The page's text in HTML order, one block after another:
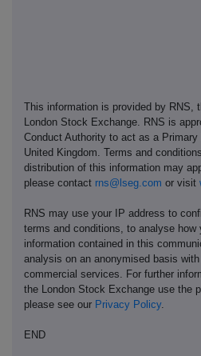
This information is provided by RNS,
London Stock Exchange. RNS is
Conduct Authority to act as a
United Kingdom. Terms and
distribution of this information may
please contact rns@lseg.com or visit
RNS may use your IP address to
terms and conditions, to analyse how
information contained in this
analysis on an anonymised basis
commercial services. For further
the London Stock Exchange use the
please see our Privacy Policy.
END